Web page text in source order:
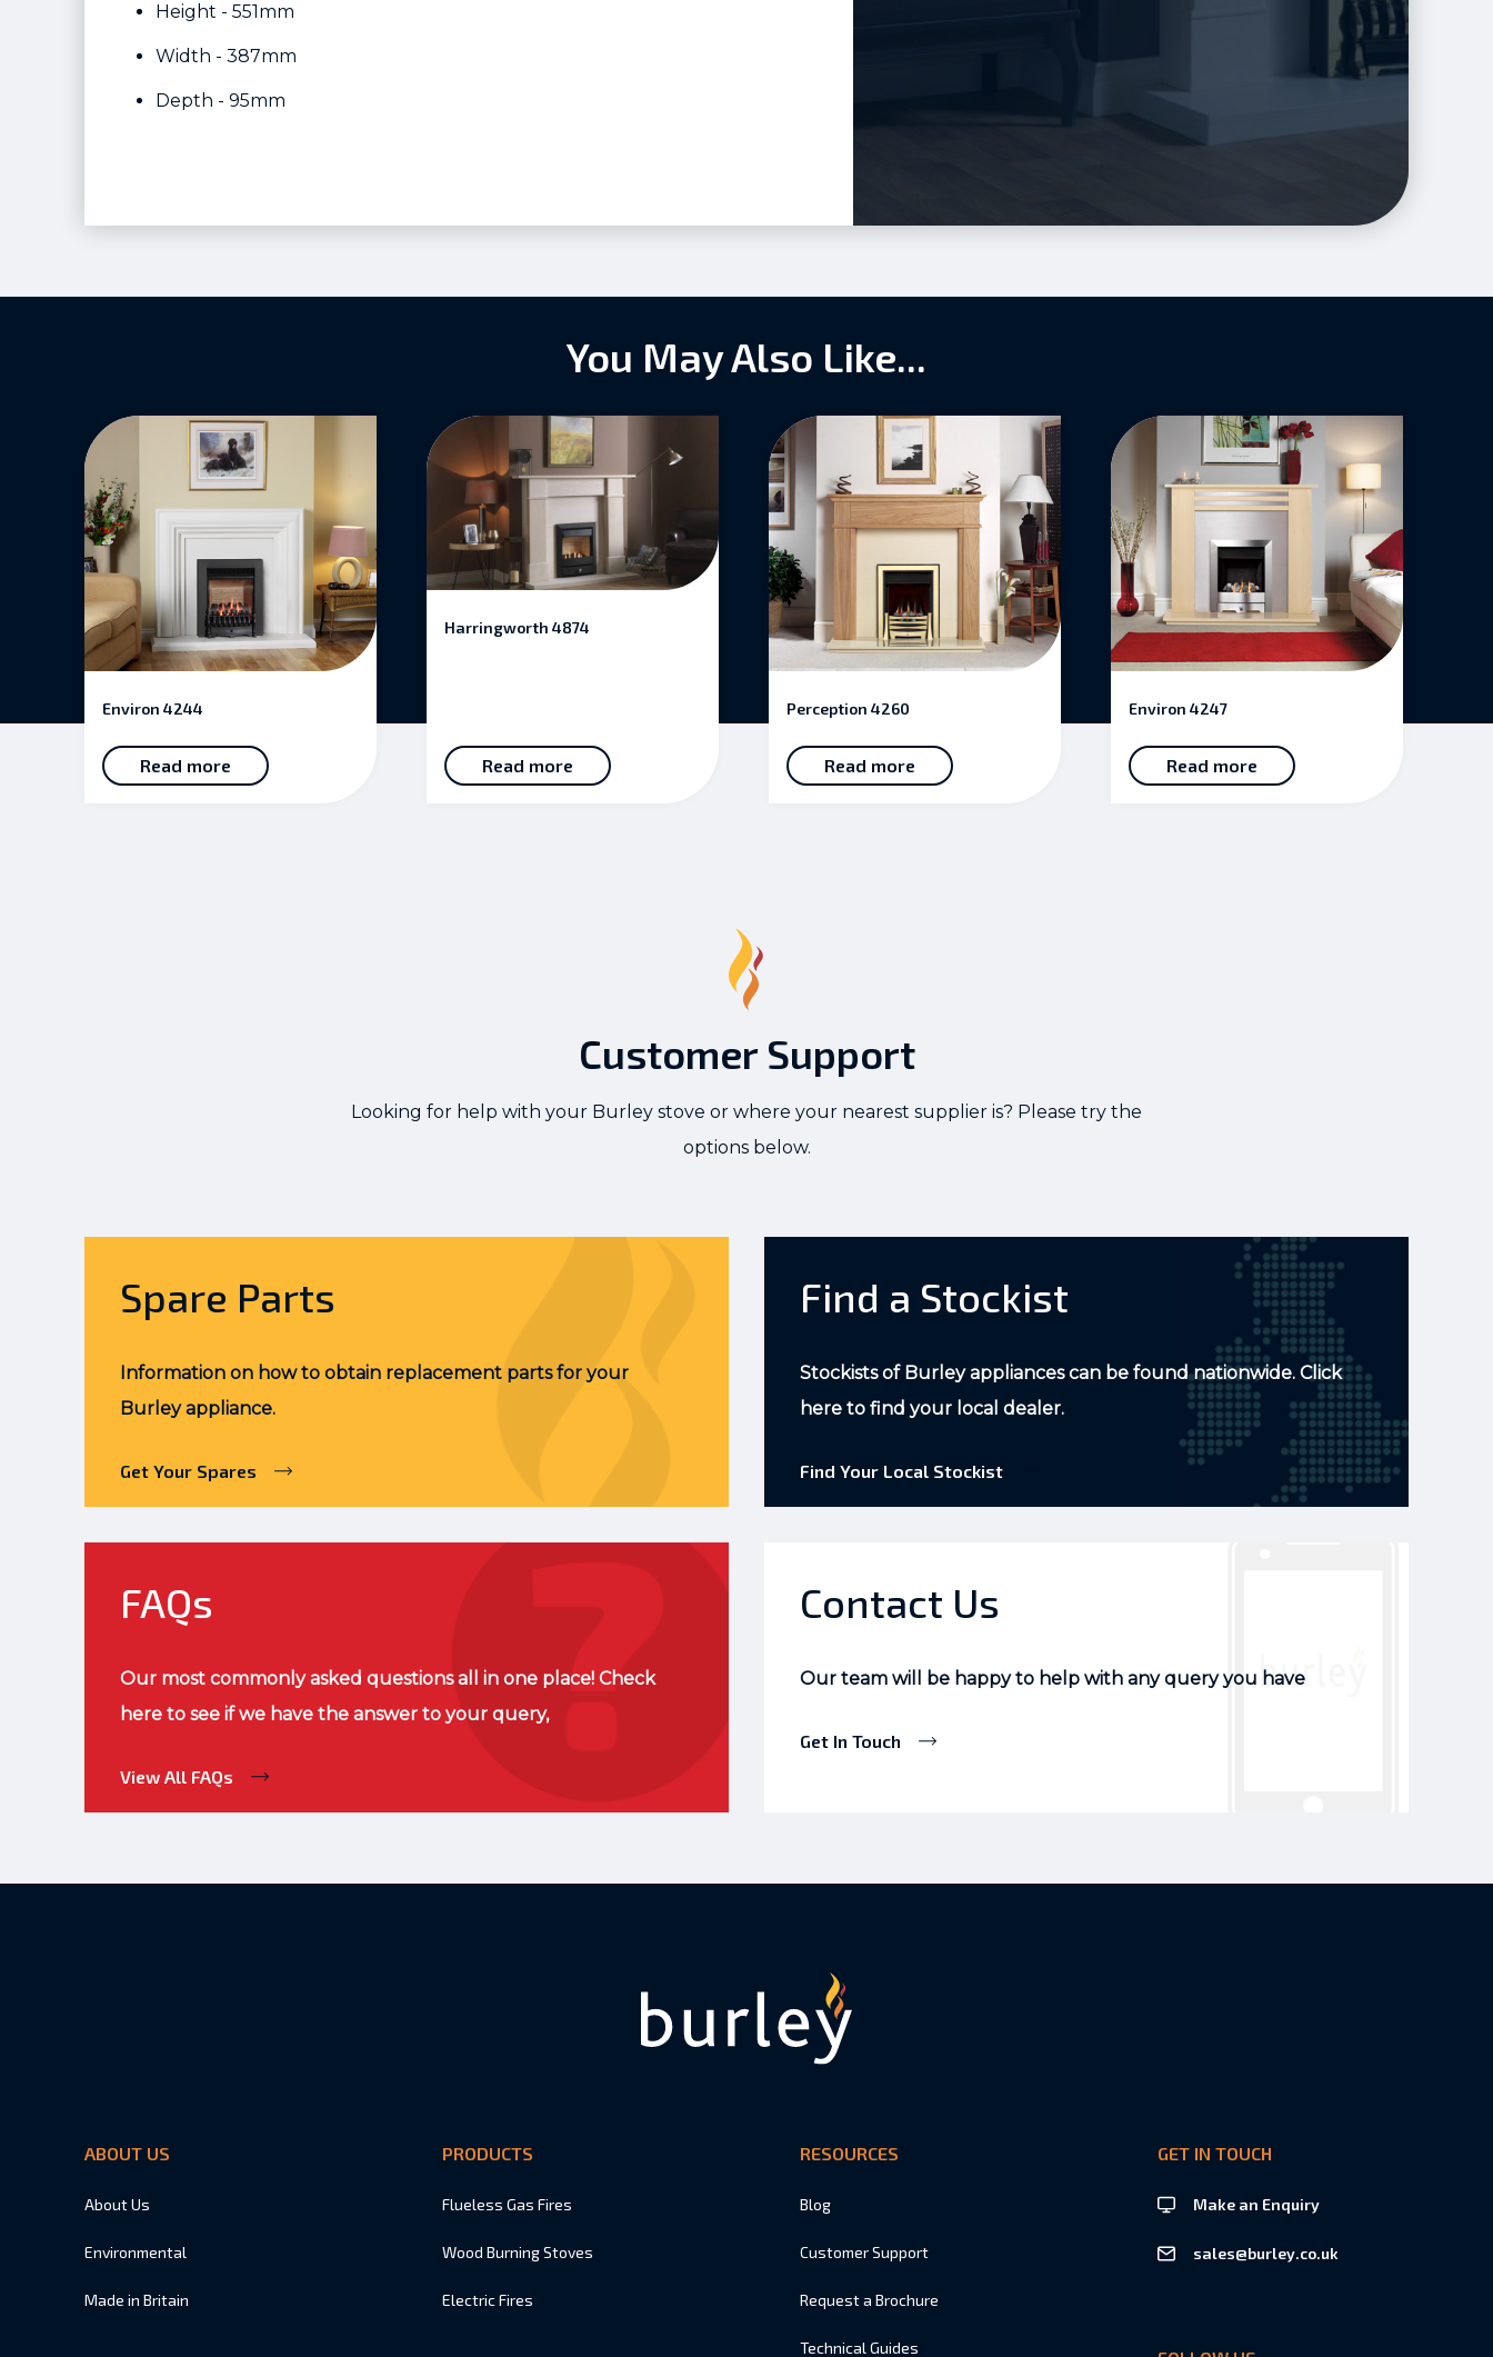
Height - 551mm
Width - 387mm
Depth - 95mm
You May Also Like...
Environ 4244
Read more
Harringworth 4874
Read more
Perception 4260
Read more
Environ 4247
Read more
Customer Support
Looking for help with your Burley stove or where your nearest supplier is? Please try the
options below.
Spare Parts
Information on how to obtain replacement parts for your
Burley appliance.
Get Your Spares
Find a Stockist
Stockists of Burley appliances can be found nationwide. Click
here to find your local dealer.
Find Your Local Stockist
FAQs
Our most commonly asked questions all in one place! Check
here to see if we have the answer to your query,
View All FAQs
Contact Us
Our team will be happy to help with any query you have
Get In Touch
ABOUT US
About Us
Environmental
Made in Britain
PRODUCTS
Flueless Gas Fires
Wood Burning Stoves
Electric Fires
RESOURCES
Blog
Customer Support
Request a Brochure
Technical Guides
GET IN TOUCH
Make an Enquiry
sales@burley.co.uk